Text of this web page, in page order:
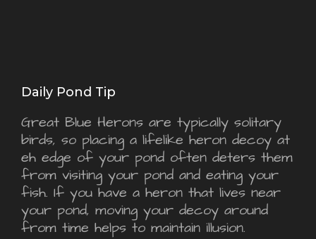
Daily Pond Tip
Great Blue Herons are typically solitary
birds, so placing a lifelike heron decoy at
eh edge of your pond often deters them
from visiting your pond and eating your
fish. If you have a heron that lives near
your pond, moving your decoy around
from time helps to maintain illusion.